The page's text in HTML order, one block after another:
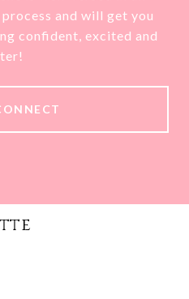
and will get you
confident, excited and